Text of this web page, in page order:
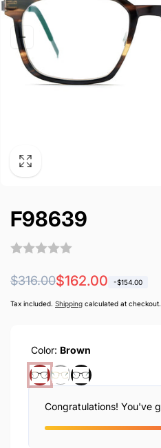
F98639
Regular
price
$316.00
Sale
price
$162.00 -$154.00
Tax included. Shipping calculated at checkout.
Color: Brown
Congratulations! You've